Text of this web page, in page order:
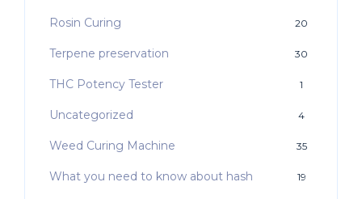
Rosin Curing 20
Terpene preservation 30
THC Potency Tester 1
Uncategorized 4
Weed Curing Machine 35
What you need to know about hash 19